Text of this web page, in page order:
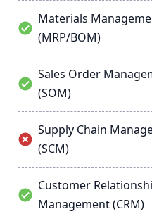
Materials
(MRP/BOM)
Sales Order
(SOM)
Supply Chain
(SCM)
Customer
Management (CRM)